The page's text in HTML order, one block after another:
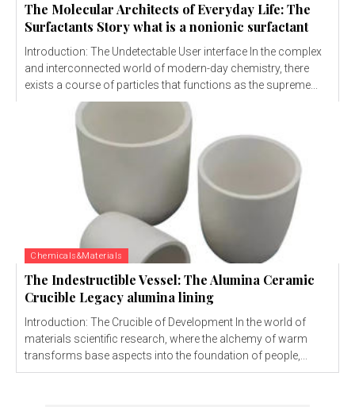
The Molecular Architects of Everyday Life: The
Surfactants Story what is a nonionic surfactant
Introduction: The Undetectable User interface In the complex
and interconnected world of modern-day chemistry, there
exists a course of particles that functions as the supreme...
Chemicals&Materials
The Indestructible Vessel: The Alumina Ceramic
Crucible Legacy alumina lining
Introduction: The Crucible of Development In the world of
materials scientific research, where the alchemy of warm
transforms base aspects into the foundation of people,...